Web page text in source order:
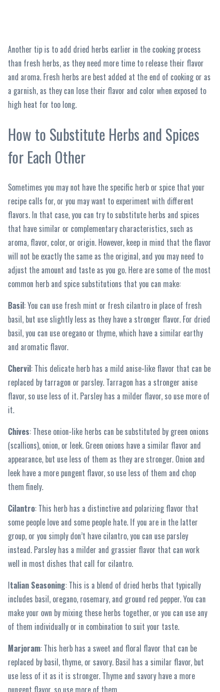
Another tip is to add dried herbs earlier in the cooking process
than fresh herbs, as they need more time to release their flavor
and aroma. Fresh herbs are best added at the end of cooking or as
a garnish, as they can lose their flavor and color when exposed to
high heat for too long.
How to Substitute Herbs and Spices
for Each Other
Sometimes you may not have the specific herb or spice that your
recipe calls for, or you may want to experiment with different
flavors. In that case, you can try to substitute herbs and spices
that have similar or complementary characteristics, such as
aroma, flavor, color, or origin. However, keep in mind that the flavor
will not be exactly the same as the original, and you may need to
adjust the amount and taste as you go. Here are some of the most
common herb and spice substitutions that you can make:
Basil: You can use fresh mint or fresh cilantro in place of fresh
basil, but use slightly less as they have a stronger flavor. For dried
basil, you can use oregano or thyme, which have a similar earthy
and aromatic flavor.
Chervil: This delicate herb has a mild anise-like flavor that can be
replaced by tarragon or parsley. Tarragon has a stronger anise
flavor, so use less of it. Parsley has a milder flavor, so use more of
it.
Chives: These onion-like herbs can be substituted by green onions
(scallions), onion, or leek. Green onions have a similar flavor and
appearance, but use less of them as they are stronger. Onion and
leek have a more pungent flavor, so use less of them and chop
them finely.
Cilantro: This herb has a distinctive and polarizing flavor that
some people love and some people hate. If you are in the latter
group, or you simply don’t have cilantro, you can use parsley
instead. Parsley has a milder and grassier flavor that can work
well in most dishes that call for cilantro.
Italian Seasoning: This is a blend of dried herbs that typically
includes basil, oregano, rosemary, and ground red pepper. You can
make your own by mixing these herbs together, or you can use any
of them individually or in combination to suit your taste.
Marjoram: This herb has a sweet and floral flavor that can be
replaced by basil, thyme, or savory. Basil has a similar flavor, but
use less of it as it is stronger. Thyme and savory have a more
pungent flavor, so use more of them.